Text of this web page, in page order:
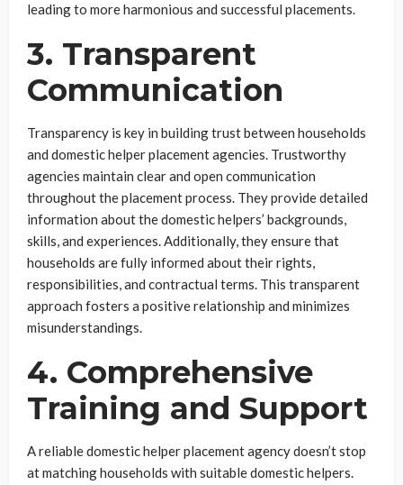
leading to more harmonious and successful placements.
3. Transparent
Communication
Transparency is key in building trust between households
and domestic helper placement agencies. Trustworthy
agencies maintain clear and open communication
throughout the placement process. They provide detailed
information about the domestic helpers’ backgrounds,
skills, and experiences. Additionally, they ensure that
households are fully informed about their rights,
responsibilities, and contractual terms. This transparent
approach fosters a positive relationship and minimizes
misunderstandings.
4. Comprehensive
Training and Support
A reliable domestic helper placement agency doesn’t stop
at matching households with suitable domestic helpers.